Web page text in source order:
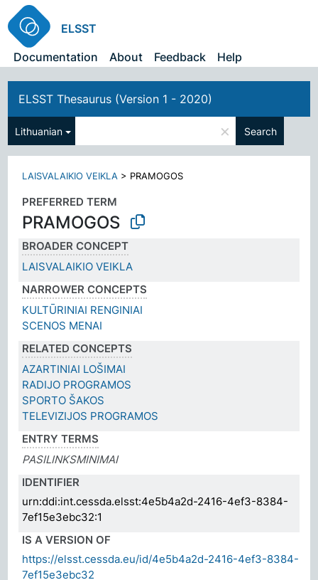
ELSST
Documentation
About Feedback Help
ELSST Thesaurus (Version 1 - 2020)
Lithuanian × Search
LAISVALAIKIO VEIKLA > PRAMOGOS
PREFERRED TERM
PRAMOGOS
BROADER CONCEPT
LAISVALAIKIO VEIKLA
NARROWER CONCEPTS
KULTŪRINIAI RENGINIAI
SCENOS MENAI
RELATED CONCEPTS
AZARTINIAI LOŠIMAI
RADIJO PROGRAMOS
SPORTO ŠAKOS
TELEVIZIJOS PROGRAMOS
ENTRY TERMS
PASILINKSMINIMAI
IDENTIFIER
urn:ddi:int.cessda.elsst:4e5b4a2d-2416-4ef3-8384-
7ef15e3ebc32:1
IS A VERSION OF
https://elsst.cessda.eu/id/4e5b4a2d-2416-4ef3-8384-
7ef15e3ebc32